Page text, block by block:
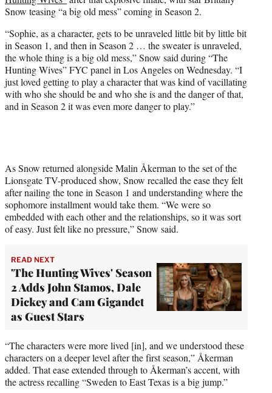
)
Snow teasing “a big old mess” coming in Season 2.
“Sophie, as a character, gets to be unraveled little bit by little bit
in Season 1, and then in Season 2 … the sweater is unraveled,
the whole thing is a big old mess,” Snow said during “The
Hunting Wives” FYC panel in Los Angeles on Wednesday. “I
just loved getting to play a character that was kind of vacillating
with who she should be and who she is and the danger of that,
and in Season 2 it was even more danger to play.”
As Snow returned alongside Malin Åkerman to the set of the
Lionsgate TV-produced show, Snow recalled the ease they felt
after nailing the tone in Season 1 and understanding where the
sophomore installment would take them. “We were so
embedded with each other and the relationships, so it was sort
of easy. Just felt like no pressure,” Snow said.
READ NEXT
'The Hunting Wives' Season
2 Adds John Stamos, Dale
Dickey and Cam Gigandet
as Guest Stars
“The characters were more lived [in], and we understood these
characters on a deeper level after the first season,” Åkerman
added. That ease extended through to Åkerman’s accent, with
the actress recalling “Sweden to East Texas is a big jump.”